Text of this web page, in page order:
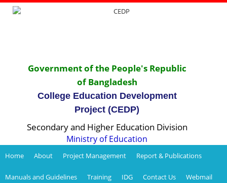
Government of the People's Republic
of Bangladesh
College Education Development
Project (CEDP)
Secondary and Higher Education Division
Ministry of Education
Home About Project Management Report & Publications
Manuals and Guidelines Training IDG Contact Us Webmail